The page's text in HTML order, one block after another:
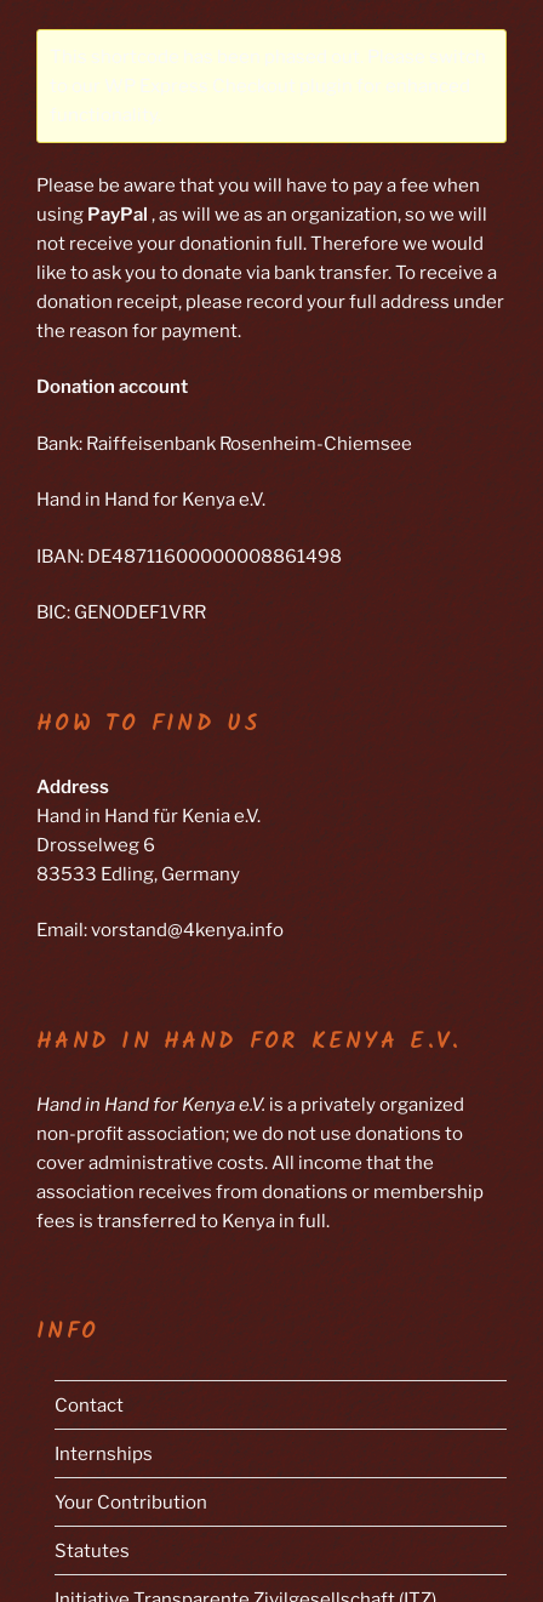
This shortcode has been phased out. Please switch
to our WP Express Checkout plugin for enhanced
functionality.
Please be aware that you will have to pay a fee when
using PayPal , as will we as an organization, so we will
not receive your donationin full. Therefore we would
like to ask you to donate via bank transfer. To receive a
donation receipt, please record your full address under
the reason for payment.
Donation account
Bank: Raiffeisenbank Rosenheim-Chiemsee
Hand in Hand for Kenya e.V.
IBAN: DE48711600000008861498
BIC: GENODEF1VRR
HOW TO FIND US
Address
Hand in Hand für Kenia e.V.
Drosselweg 6
83533 Edling, Germany
Email: vorstand@4kenya.info
HAND IN HAND FOR KENYA E.V.
Hand in Hand for Kenya e.V. is a privately organized
non-profit association; we do not use donations to
cover administrative costs. All income that the
association receives from donations or membership
fees is transferred to Kenya in full.
INFO
Contact
Internships
Your Contribution
Statutes